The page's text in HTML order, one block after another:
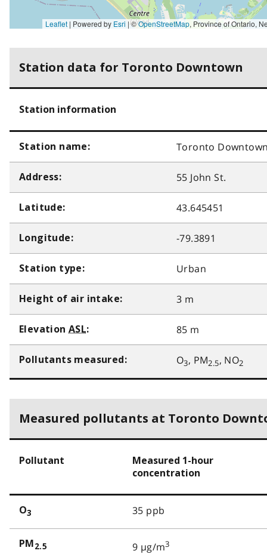
Leaflet | Powered by Esri |©OpenStreetMap, Province of Ontario, New York State, Esri Canada, Earthstar Geographics, TomTom, Garmin, SafeGraph, GeoTechnologies, Inc, METI/NASA, USGS,
Station data for Toronto Downtown
Station information
Station name: Toronto
Address: 55 John St.
Latitude: 43.645451
Longitude: -79.3891
Station type: Urban
Height of air intake: 3 m
ElevationASL: 85 m
Pollutants measured: O3, PM2.5, NO2
Measured pollutants at Toronto
Pollutant
Measured 1-hour
concentration
O3 35 ppb
PM 2.5 9 µg/m3